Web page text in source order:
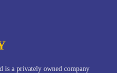
is a privately owned company